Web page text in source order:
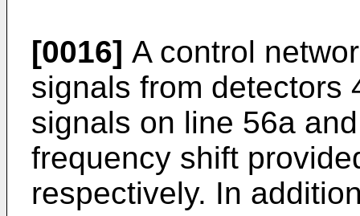
[0016] A control
signals from detectors
signals on line 56a
frequency shift
respectively. In